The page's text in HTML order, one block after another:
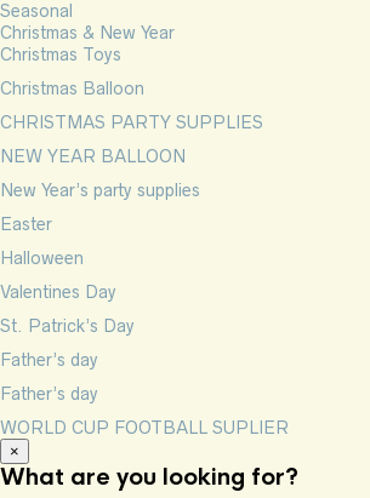
Seasonal
Christmas & New Year
Christmas Toys
Christmas Balloon
CHRISTMAS PARTY SUPPLIES
NEW YEAR BALLOON
New Year’s party supplies
Easter
Halloween
Valentines Day
St. Patrick’s Day
Father’s day
Father’s day
WORLD CUP FOOTBALL SUPLIER
×
What are you looking for?